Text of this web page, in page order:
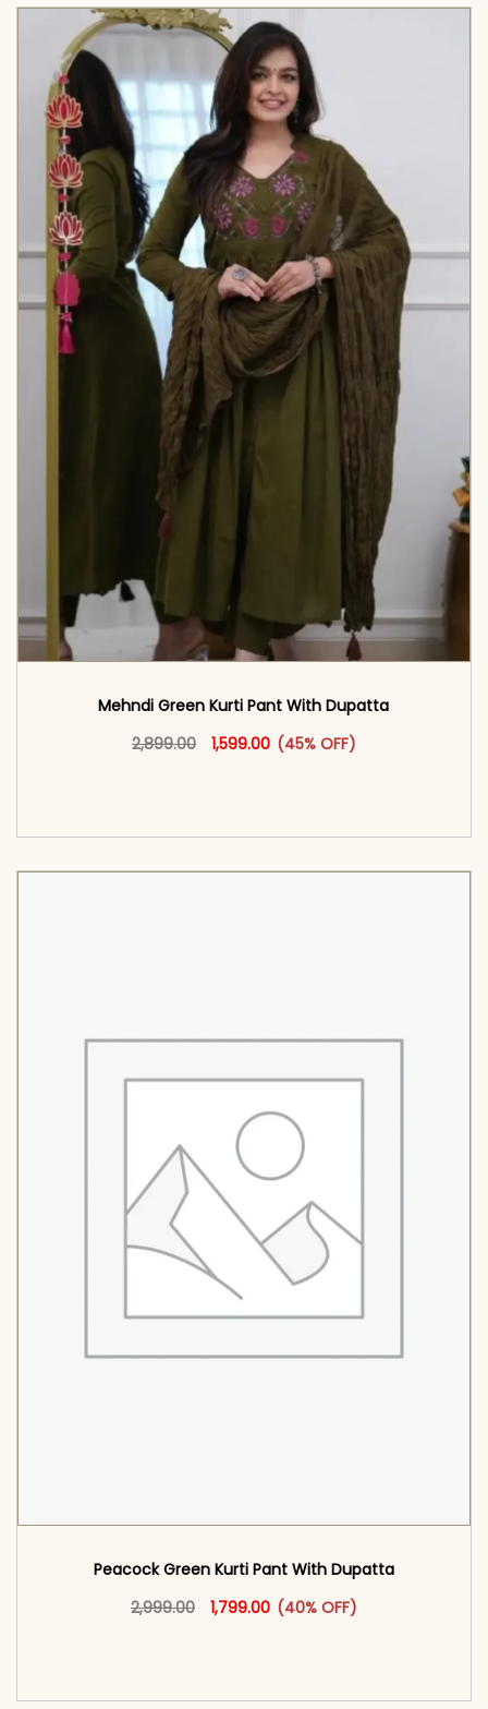
Mehndi Green Kurti Pant With Dupatta
2,899.00
Original price was: ₹2,899.00.
1,599.00Current price is: ₹1,599.00.
(45% OFF)
This product has multiple
Peacock Green Kurti Pant With Dupatta​
2,999.00
Original price was: ₹2,999.00.
1,799.00Current price is: ₹1,799.00.
(40% OFF)
This product has multiple